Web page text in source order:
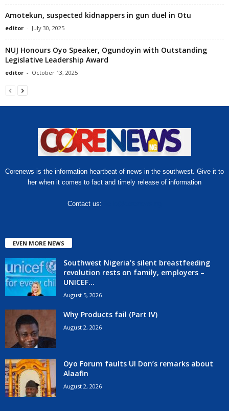
Amotekun, suspected kidnappers in gun duel in Otu
editor - July 30, 2025
NUJ Honours Oyo Speaker, Ogundoyin with Outstanding
Legislative Leadership Award
editor - October 13, 2025
Corenews is the information heartbeat of news in the southwest. Give it to
her when it comes to fact and timely release of information
Contact us:
EVEN MORE NEWS
Southwest Nigeria’s silent breastfeeding
revolution rests on family, employers –
UNICEF...
August 5, 2026
Why Products fail (Part IV)
August 2, 2026
Oyo Forum faults UI Don’s remarks about
Alaafin
August 2, 2026